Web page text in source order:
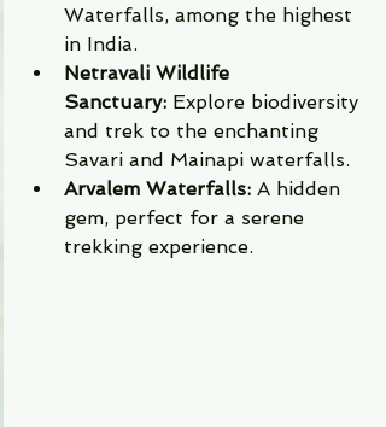
Waterfalls, among the highest
in India.
Netravali Wildlife
Sanctuary: Explore biodiversity
and trek to the enchanting
Savari and Mainapi waterfalls.
Arvalem Waterfalls: A hidden
gem, perfect for a serene
trekking experience.